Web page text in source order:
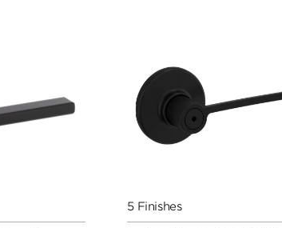
5 Finishes